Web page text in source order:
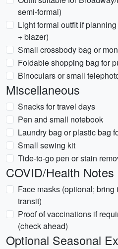
semi-formal)
Light formal outfit if
+ blazer)
Small crossbody bag or
Foldable shopping bag for
Binoculars or small
Miscellaneous
Snacks for travel days
Pen and small notebook
Laundry bag or plastic bag
Small sewing kit
Tide-to-go pen or stain
COVID/Health Notes
Face masks (optional;
transit)
Proof of vaccinations if
(check ahead)
Optional Seasonal